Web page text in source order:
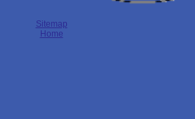
Sitemap
Home